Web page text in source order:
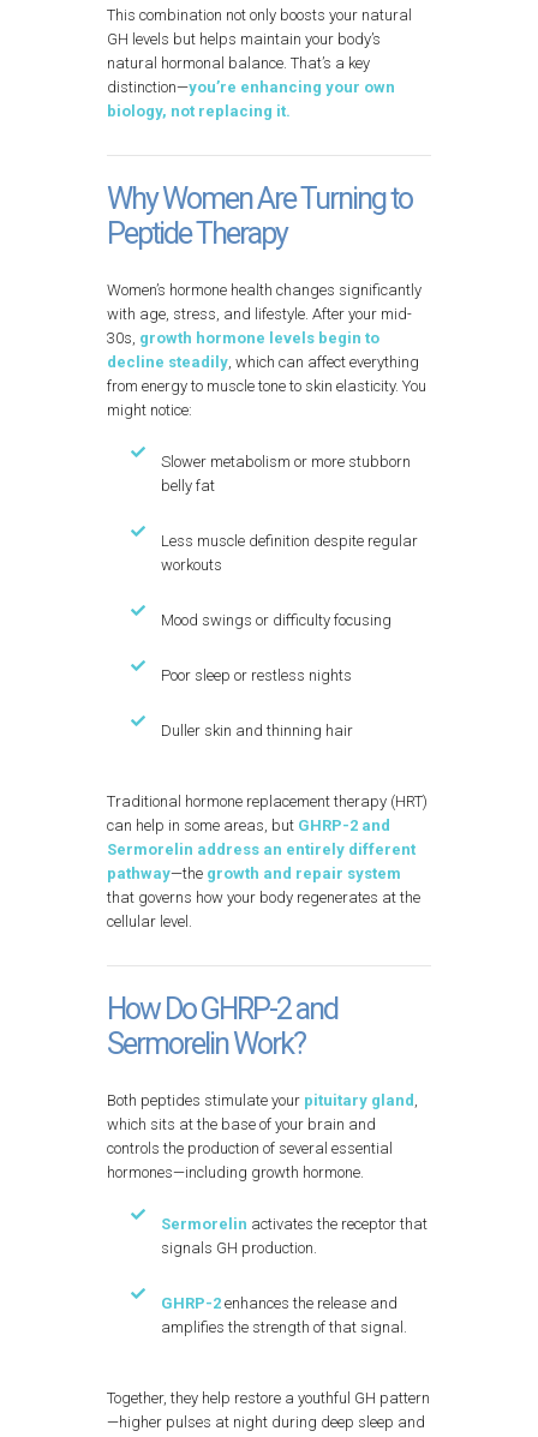
This combination not only boosts your natural
GH levels but helps maintain your body’s
natural hormonal balance. That’s a key
distinction—you’re enhancing your own
biology, not replacing it.
Why Women Are Turning to
Peptide Therapy
Women’s hormone health changes significantly
with age, stress, and lifestyle. After your mid-
30s, growth hormone levels begin to
decline steadily, which can affect everything
from energy to muscle tone to skin elasticity. You
might notice:
Slower metabolism or more stubborn
belly fat
Less muscle definition despite regular
workouts
Mood swings or difficulty focusing
Poor sleep or restless nights
Duller skin and thinning hair
Traditional hormone replacement therapy (HRT)
can help in some areas, but GHRP-2 and
Sermorelin address an entirely different
pathway—the growth and repair system
that governs how your body regenerates at the
cellular level.
How Do GHRP-2 and
Sermorelin Work?
Both peptides stimulate your pituitary gland ,
which sits at the base of your brain and
controls the production of several essential
hormones—including growth hormone.
Sermorelin activates the receptor that
signals GH production.
GHRP-2 enhances the release and
amplifies the strength of that signal.
Together, they help restore a youthful GH pattern
—higher pulses at night during deep sleep and